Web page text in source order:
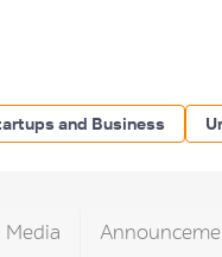
and Business
Media